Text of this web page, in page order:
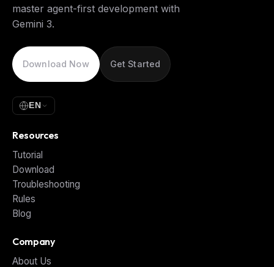
master agent-first development with
Gemini 3.
Download Now Get Started
EN
Resources
Tutorial
Download
Troubleshooting
Rules
Blog
Company
About Us